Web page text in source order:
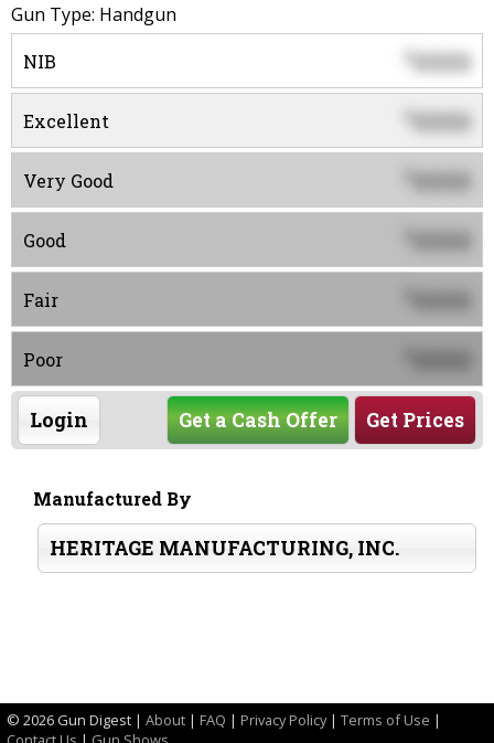
Gun Type: Handgun
NIB $0000
Excellent 0000
Very Good 0000
Good 0000
Fair 0000
Poor 0000
Login Get Prices
Get a Cash Offer
Manufactured By
HERITAGE MANUFACTURING, INC.
© 2026 Gun Digest | About | FAQ | Privacy Policy| Terms of Use |